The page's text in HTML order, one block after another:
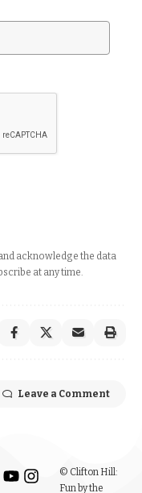
acknowledge the data
at any time.
Leave a Comment
© Clifton Hill:
Fun by the